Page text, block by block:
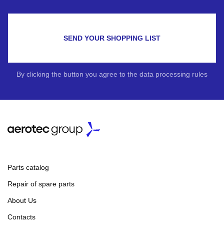
SEND YOUR SHOPPING LIST
By clicking the button you agree to the data processing rules
Parts catalog
Repair of spare parts
About Us
Contacts